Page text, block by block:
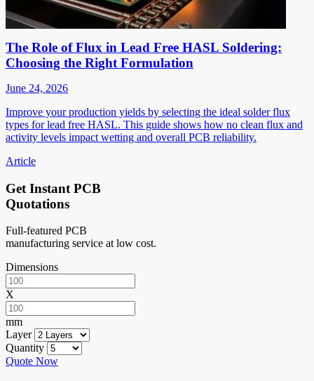
The Role of Flux in Lead Free HASL Soldering:
Choosing the Right Formulation
June 24, 2026
Improve your production yields by selecting the ideal solder flux
types for lead free HASL. This guide shows how no clean flux and
activity levels impact wetting and overall PCB reliability.
Article
Get Instant PCB
Quotations
Full-featured PCB
manufacturing service at low cost.
Dimensions
X
mm
Layer
Quantity
Quote Now